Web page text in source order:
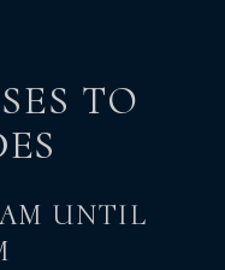
TO
UNTIL